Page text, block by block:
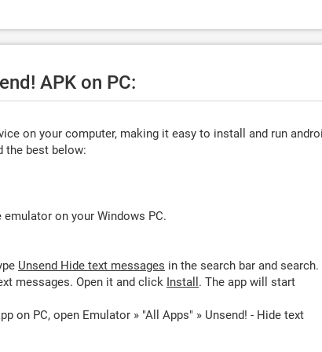
APK on PC:
on your computer, making it easy to install and run
the best below:
on your Windows PC.
Unsend Hide text messages in the search bar and search.
messages. Open it and click Install . The app will start
on PC, open Emulator » "All Apps" » Unsend! - Hide text